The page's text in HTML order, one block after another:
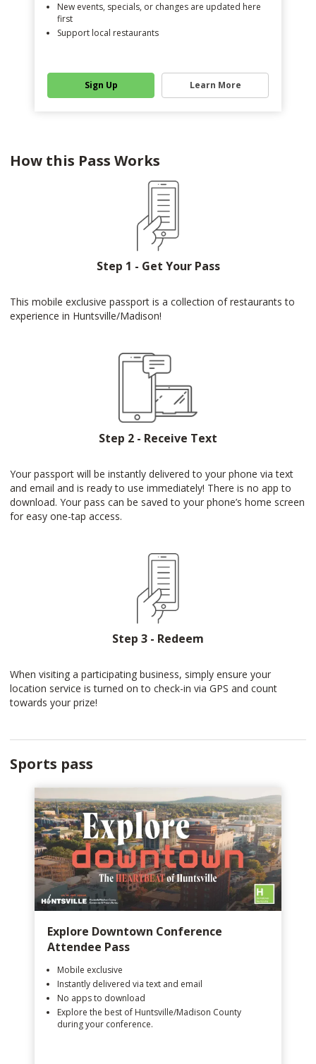
New events, specials, or changes are updated here
first
Support local restaurants
Sign Up Learn More
How this Pass Works
Step 1 - Get Your Pass
This mobile exclusive passport is a collection of restaurants to
experience in Huntsville/Madison!
Step 2 - Receive Text
Your passport will be instantly delivered to your phone via text
and email and is ready to use immediately! There is no app to
download. Your pass can be saved to your phone’s home screen
for easy one-tap access.
Step 3 - Redeem
When visiting a participating business, simply ensure your
location service is turned on to check-in via GPS and count
towards your prize!
Sports pass
Explore Downtown Conference
Attendee Pass
Mobile exclusive
Instantly delivered via text and email
No apps to download
Explore the best of Huntsville/Madison County
during your conference.